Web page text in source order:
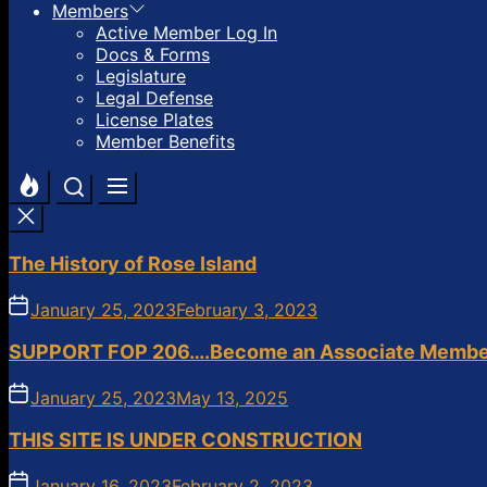
Members
Active Member Log In
Docs & Forms
Legislature
Legal Defense
License Plates
Member Benefits
The History of Rose Island
January 25, 2023February 3, 2023
SUPPORT FOP 206….Become an Associate
January 25, 2023May 13, 2025
THIS SITE IS UNDER CONSTRUCTION